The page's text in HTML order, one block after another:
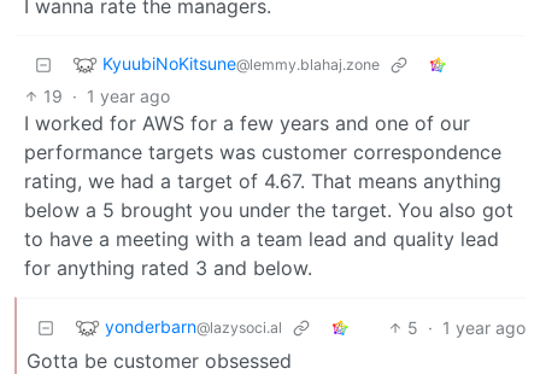
I wanna rate the managers.
KyuubiNoKitsune@lemmy.blahaj.zone
19 · 1 year ago
I worked for AWS for a few years and one of our
performance targets was customer correspondence
rating, we had a target of 4.67. That means anything
below a 5 brought you under the target. You also got
to have a meeting with a team lead and quality lead
for anything rated 3 and below.
yonderbarn@lazysoci.al 5 · 1 year ago
Gotta be customer obsessed